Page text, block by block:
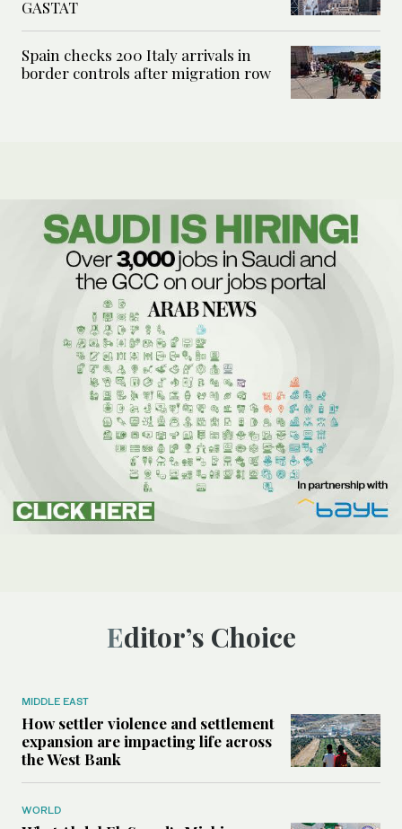
GASTAT
Spain checks 200 Italy arrivals in
border controls after migration row
Editor’s Choice
MIDDLE EAST
How settler violence and settlement
expansion are impacting life across
the West Bank
WORLD